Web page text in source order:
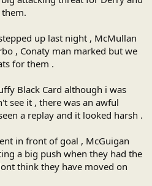
up last night , McMullan
, Conaty man marked but we
for them .
Black Card although i was
see it , there was an awful
a replay and it looked harsh .
in front of goal , McGuigan
a big push when they had the
think they have moved on